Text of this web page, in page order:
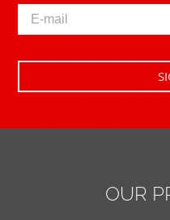
OUR